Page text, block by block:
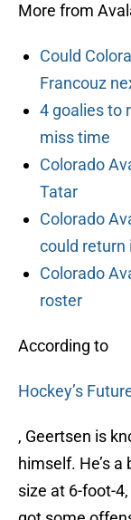
More from
Could
Francouz
4 goalies to
miss time
Colorado
Tatar
Colorado
could return
Colorado
roster
According to
Hockey’s
, Geertsen is
himself. He’s
size at 6-foot-